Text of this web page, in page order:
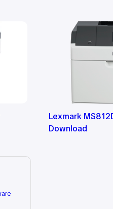
Lexmark
Download